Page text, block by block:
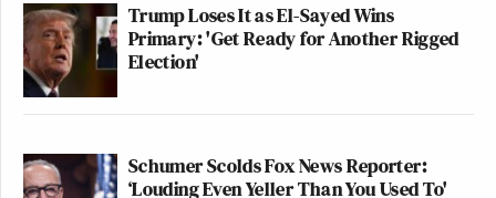
Trump Loses It as El-Sayed Wins
Primary: 'Get Ready for Another Rigged
Election'
Schumer Scolds Fox News Reporter:
‘Louding Even Yeller Than You Used To'